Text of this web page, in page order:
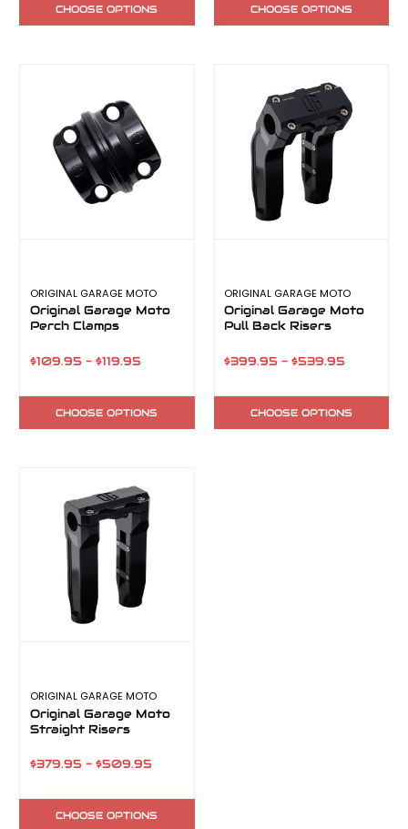
CHOOSE OPTIONS CHOOSE OPTIONS
ORIGINAL GARAGE MOTO
Original Garage Moto
Perch Clamps
$109.95 - $119.95
CHOOSE OPTIONS
ORIGINAL GARAGE MOTO
Original Garage Moto
Pull Back Risers
$399.95 - $539.95
CHOOSE OPTIONS
ORIGINAL GARAGE MOTO
Original Garage Moto
Straight Risers
$379.95 - $509.95
CHOOSE OPTIONS